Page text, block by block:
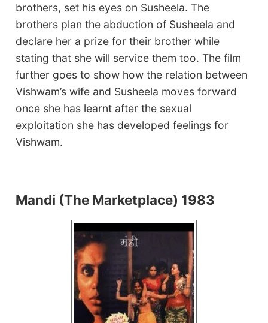
brothers, set his eyes on Susheela. The
brothers plan the abduction of Susheela and
declare her a prize for their brother while
stating that she will service them too. The film
further goes to show how the relation between
Vishwam’s wife and Susheela moves forward
once she has learnt after the sexual
exploitation she has developed feelings for
Vishwam.
Mandi (The Marketplace) 1983